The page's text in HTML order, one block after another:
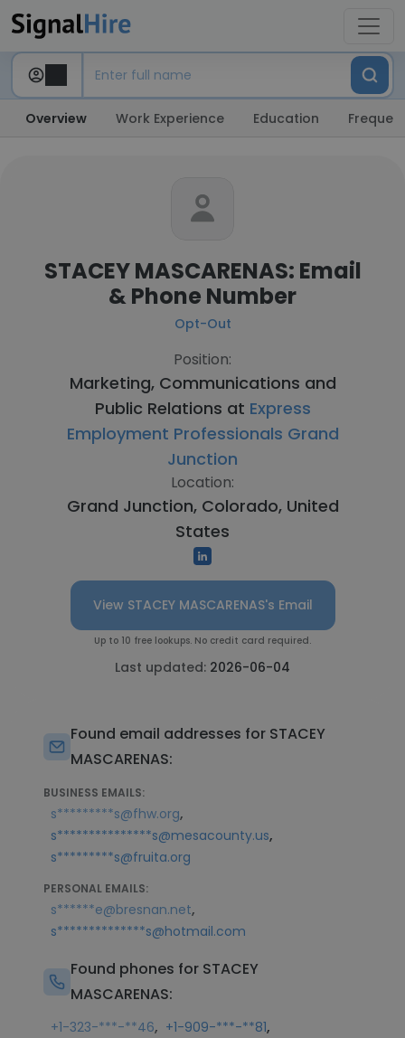
Overview Work Experience Education
STACEY MASCARENAS: Email
& Phone Number
Opt-Out
Position:
Marketing, Communications and
Public Relations at Express
Employment Professionals Grand
Junction
Location:
Grand Junction, Colorado, United
States
View STACEY MASCARENAS's Email
Up to 10 free lookups. No credit card required.
Last updated: 2026-06-04
Found email addresses for STACEY
MASCARENAS:
BUSINESS EMAILS:
s*********s@fhw.org,
s***************s@mesacounty.us,
s*********s@fruita.org
PERSONAL EMAILS:
s******e@bresnan.net,
s**************s@hotmail.com
Found phones for STACEY
MASCARENAS:
+1-323-***-**46, +1-909-***-**81,